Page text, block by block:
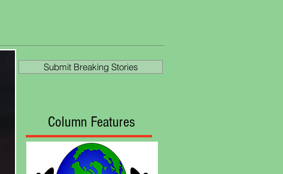
Ascot
Submit Breaking Stories
Column Features